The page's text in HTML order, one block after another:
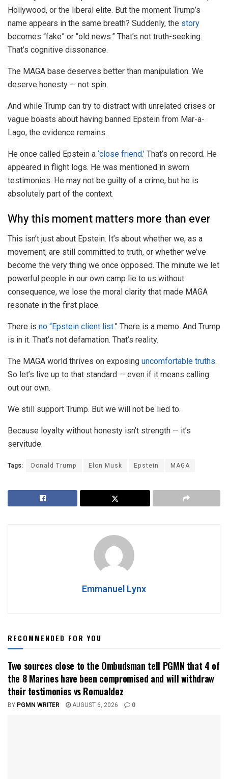
Hollywood, or the liberal elite. But the moment Trump’s
name appears in the same breath? Suddenly, the story
becomes “fake” or “old news.” That’s not truth-seeking.
That’s cognitive dissonance.
The MAGA base deserves better than manipulation. We
deserve honesty — not spin.
And while Trump can try to distract with unrelated crises or
vague boasts about having banned Epstein from Mar-a-
Lago, the evidence remains.
He once called Epstein a ‘close friend.’ That’s on record. He
appeared in flight logs. He was mentioned in sworn
testimonies. He may not be guilty of a crime, but he is
absolutely part of the context.
Why this moment matters more than ever
This isn’t just about Epstein. It’s about whether we, as a
movement, are still committed to truth, or whether we’ve
become the very thing we once opposed. The minute we let
powerful people in our own camp lie to us without
consequence, we lose the moral clarity that made MAGA
resonate in the first place.
There is no “Epstein client list.” There is a memo. And Trump
is in it. That’s not defamation. That’s reality.
The MAGA world thrives on exposing uncomfortable truths.
So let’s live up to that standard — even if it means calling
out our own.
We still support Trump. But we will not be lied to.
Because loyalty without honesty isn’t strength — it’s
servitude.
Tags: Donald Trump Elon Musk Epstein MAGA
Emmanuel Lynx
RECOMMENDED FOR YOU
Two sources close to the Ombudsman tell PGMN that 4 of
the 8 Marines have been compromised and will withdraw
their testimonies vs Romualdez
BY PGMN WRITER AUGUST 6, 2026 0